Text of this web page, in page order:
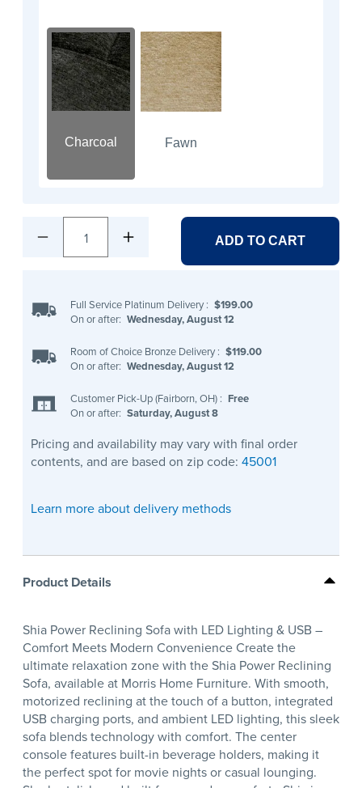
Charcoal Fawn
1 ADD TO CART
Full Service Platinum Delivery : $199.00
On or after: Wednesday, August 12
Room of Choice Bronze Delivery : $119.00
On or after: Wednesday, August 12
Customer Pick-Up (Fairborn, OH) : Free
On or after: Saturday, August 8
Pricing and availability may vary with final order
contents, and are based on zip code: 45001
Learn more about delivery methods
Product Details
Shia Power Reclining Sofa with LED Lighting & USB –
Comfort Meets Modern Convenience Create the
ultimate relaxation zone with the Shia Power Reclining
Sofa, available at Morris Home Furniture. With smooth,
motorized reclining at the touch of a button, integrated
USB charging ports, and ambient LED lighting, this sleek
sofa blends technology with comfort. The center
console features built-in beverage holders, making it
the perfect spot for movie nights or casual lounging.